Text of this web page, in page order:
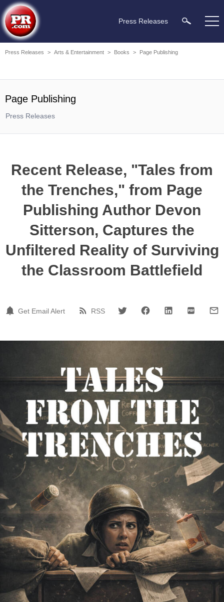
Press Releases
Press Releases > Arts & Entertainment > Books > Page Publishing
Page Publishing
Press Releases
Recent Release, "Tales from
the Trenches," from Page
Publishing Author Devon
Sitterson, Captures the
Unfiltered Reality of Surviving
the Classroom Battlefield
Get Email Alert RSS